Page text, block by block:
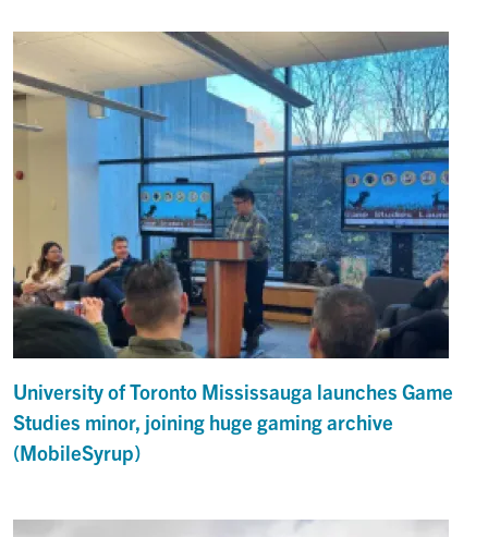
University of Toronto Mississauga launches Game
Studies minor, joining huge gaming archive
(MobileSyrup)